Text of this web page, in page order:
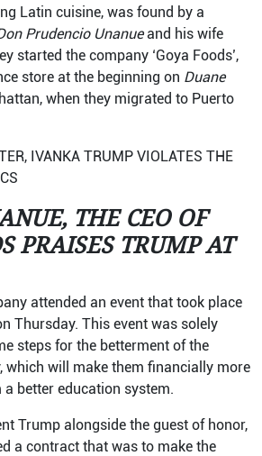
Latin cuisine, was found by a
Prudencio Unanueand his wife
started the company ‘Goya Foods’,
store at the beginning on Duane
when they migrated to Puerto
THE CEO OF
PRAISES TRUMP AT
attended an event that took place
Thursday. This event was solely
steps for the betterment of the
which will make them financially more
better education system.
Trump alongside the guest of honor,
a contract that was to make the